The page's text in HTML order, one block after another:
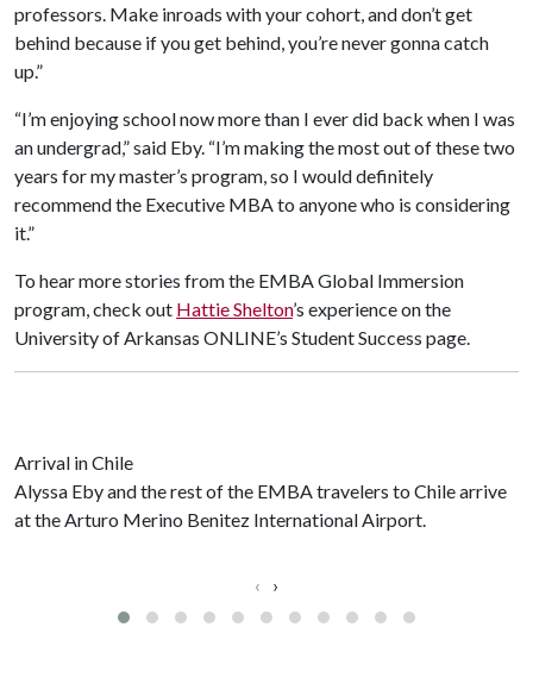
professors. Make inroads with your cohort, and don’t get
behind because if you get behind, you’re never gonna catch
up.”
“I’m enjoying school now more than I ever did back when I was
an undergrad,” said Eby. “I’m making the most out of these two
years for my master’s program, so I would definitely
recommend the Executive MBA to anyone who is considering
it.”
To hear more stories from the EMBA Global Immersion
program, check out Hattie Shelton’s experience on the
University of Arkansas ONLINE’s Student Success page.
Arrival in Chile
Alyssa Eby and the rest of the EMBA travelers to Chile arrive
at the Arturo Merino Benitez International Airport.
‹ ›